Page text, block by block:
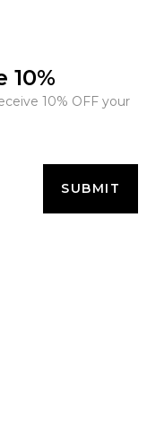
10%
10% OFF your